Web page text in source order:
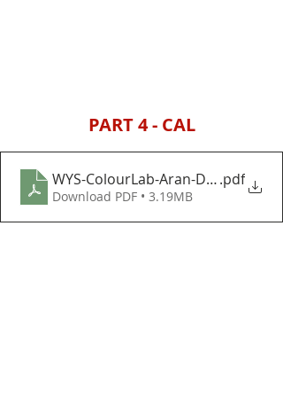
PART 4 - CAL
WYS-ColourLab-Aran-Decoration-
.pdf
Download PDF • 3.19MB